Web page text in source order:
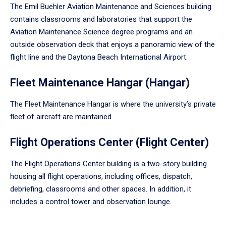
The Emil Buehler Aviation Maintenance and Sciences building
contains classrooms and laboratories that support the
Aviation Maintenance Science degree programs and an
outside observation deck that enjoys a panoramic view of the
flight line and the Daytona Beach International Airport.
Fleet Maintenance Hangar (Hangar)
The Fleet Maintenance Hangar is where the university’s private
fleet of aircraft are maintained.
Flight Operations Center (Flight Center)
The Flight Operations Center building is a two-story building
housing all flight operations, including offices, dispatch,
debriefing, classrooms and other spaces. In addition, it
includes a control tower and observation lounge.